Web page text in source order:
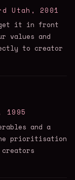
Utah, 2001
get it in front
values and
to creator
1995
and a
prioritisation